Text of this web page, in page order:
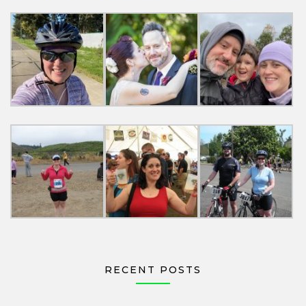
RECENT POSTS